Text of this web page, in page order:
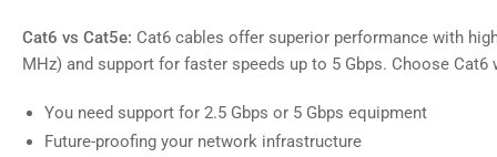
Cat6 vs Cat5e: Cat6 cables offer superior performance with
MHz) and support for faster speeds up to 5 Gbps. Choose Cat6
You need support for 2.5 Gbps or 5 Gbps equipment
Future-proofing your network infrastructure